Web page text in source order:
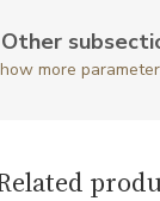
El
Other
more